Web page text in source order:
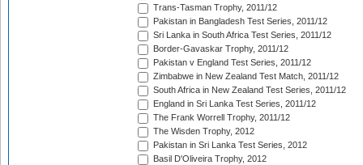
Trans-Tasman Trophy, 2011/12
Pakistan in Bangladesh Test Series, 2011/12
Sri Lanka in South Africa Test Series, 2011/12
Border-Gavaskar Trophy, 2011/12
Pakistan v England Test Series, 2011/12
Zimbabwe in New Zealand Test Match, 2011/12
South Africa in New Zealand Test Series, 2011/12
England in Sri Lanka Test Series, 2011/12
The Frank Worrell Trophy, 2011/12
The Wisden Trophy, 2012
Pakistan in Sri Lanka Test Series, 2012
Basil D'Oliveira Trophy, 2012